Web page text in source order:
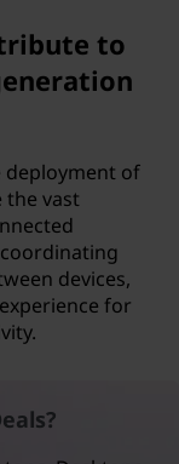
to
deployment of
the vast
devices,
for